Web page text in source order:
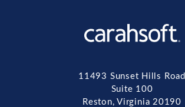
11493 Sunset Hills Road
Suite 100
Reston, Virginia 20190